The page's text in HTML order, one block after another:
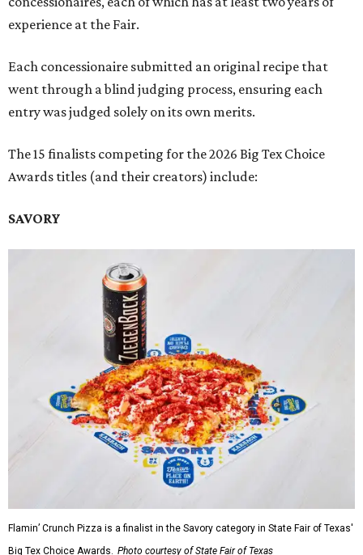
experience at the Fair.
Each concessionaire submitted an original recipe that
went through a blind judging process, ensuring each
entry was judged solely on its own merits.
The 15 finalists competing for the 2026 Big Tex Choice
Awards titles (and their creators) include:
SAVORY
Flamin’ Crunch Pizza is a finalist in the Savory category in State Fair of Texas'
Big Tex Choice Awards. Photo courtesy of State Fair of Texas